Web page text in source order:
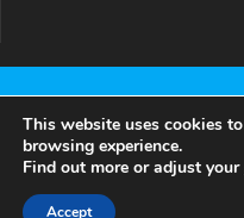
Audio-
© 2026
This website uses cookies
browsing experience.
Find out more or adjust your
Accept